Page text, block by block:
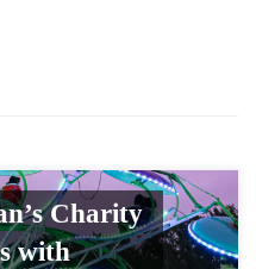
Charity
with